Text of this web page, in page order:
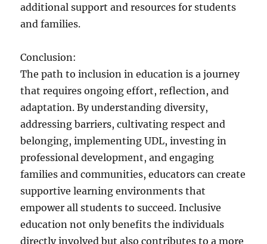
additional support and resources for students
and families.
Conclusion:
The path to inclusion in education is a journey
that requires ongoing effort, reflection, and
adaptation. By understanding diversity,
addressing barriers, cultivating respect and
belonging, implementing UDL, investing in
professional development, and engaging
families and communities, educators can create
supportive learning environments that
empower all students to succeed. Inclusive
education not only benefits the individuals
directly involved but also contributes to a more